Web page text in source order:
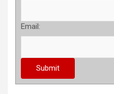
Email: